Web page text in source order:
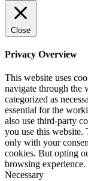
Close
Privacy Overview
This website uses
navigate through the
categorized as
essential for the
also use third-party
you use this website.
only with your
cookies. But opting
browsing experience.
Necessary